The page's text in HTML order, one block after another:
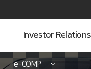
Investor Relations
e-COMP